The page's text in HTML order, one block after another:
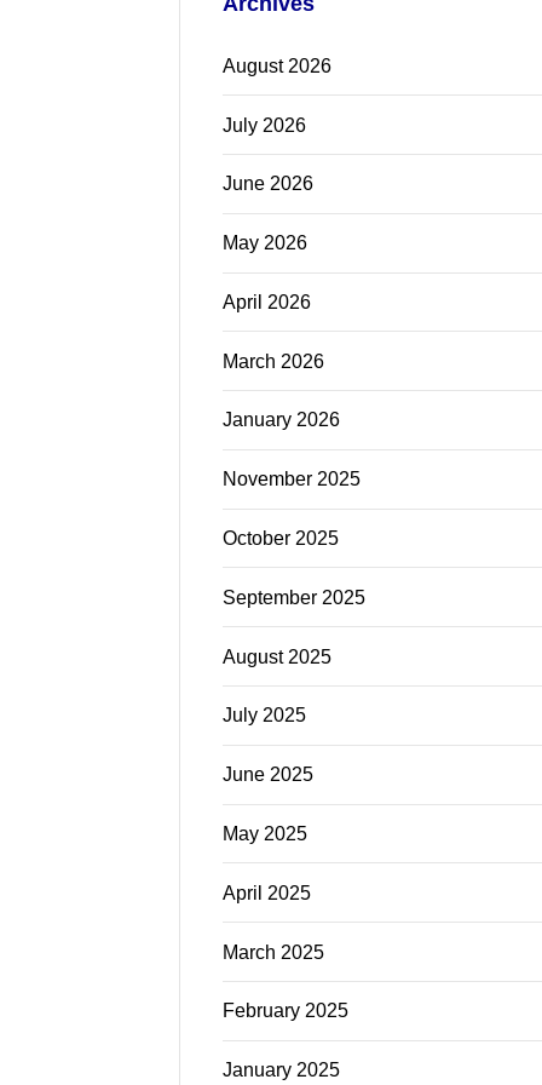
August 2026
July 2026
June 2026
May 2026
April 2026
March 2026
January 2026
November 2025
October 2025
September 2025
August 2025
July 2025
June 2025
May 2025
April 2025
March 2025
February 2025
January 2025